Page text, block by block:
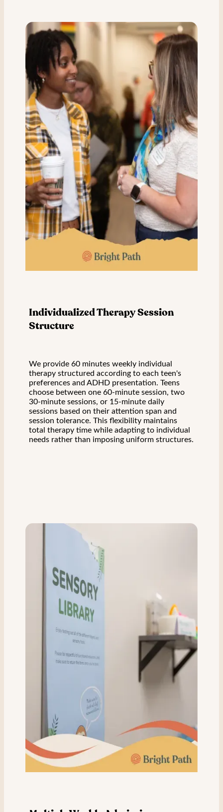
Individualized Therapy Session
Structure
We provide 60 minutes weekly individual
therapy structured according to each teen's
preferences and ADHD presentation. Teens
choose between one 60-minute session, two
30-minute sessions, or 15-minute daily
sessions based on their attention span and
session tolerance. This flexibility maintains
total therapy time while adapting to individual
needs rather than imposing uniform structures.